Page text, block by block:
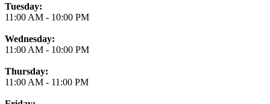
Tuesday:
11:00 AM - 10:00 PM
Wednesday:
11:00 AM - 10:00 PM
Thursday:
11:00 AM - 11:00 PM